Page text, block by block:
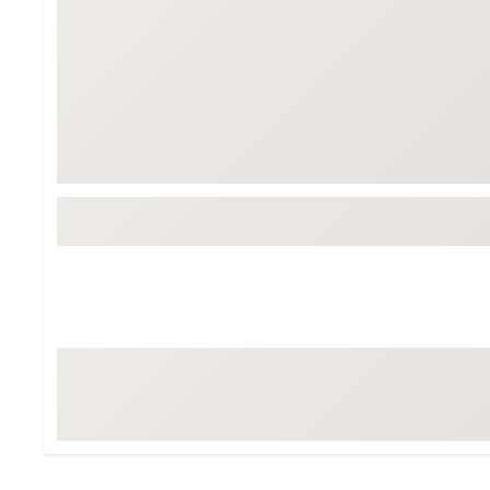
Travel Shop
Equipment
Trending